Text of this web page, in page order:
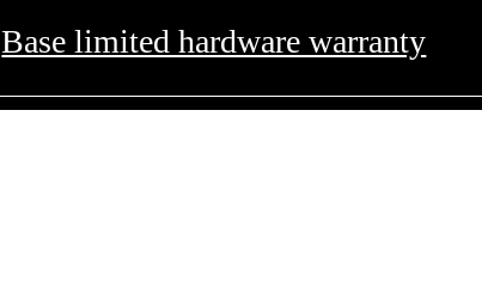
Base limited hardware warranty